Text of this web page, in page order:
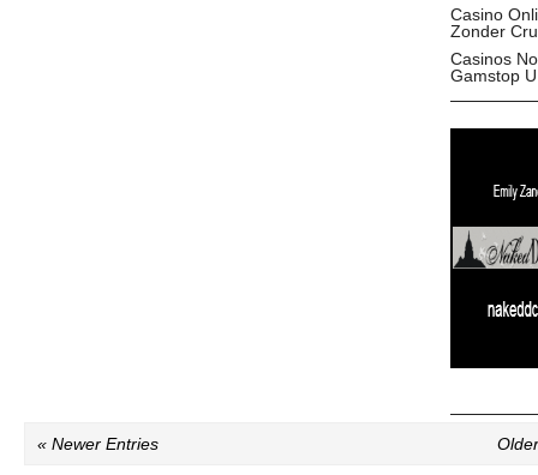
Casino
Zonder
Casinos
Gamstop
« Newer Entries